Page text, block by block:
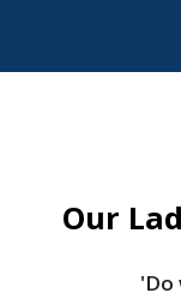
Our
'Do